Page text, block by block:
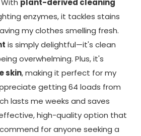
plant-derived cleaning
enzymes, it tackles stains
my clothes smelling fresh.
is simply delightful—it's clean
overwhelming. Plus, it's
skin, making it perfect for my
getting 64 loads from
lasts me weeks and saves
high-quality option that
for anyone seeking a